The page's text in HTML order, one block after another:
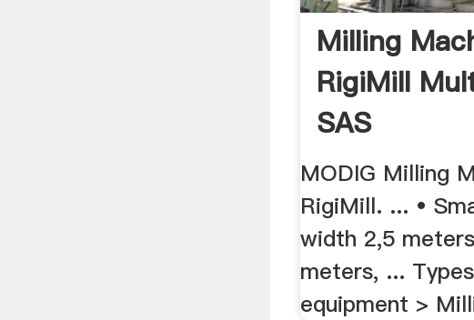
Milling
RigiMill
SAS
MODIG Milling
RigiMill. ... •
width 2,5
meters, ...
equipment >